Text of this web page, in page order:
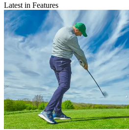
Latest in Features